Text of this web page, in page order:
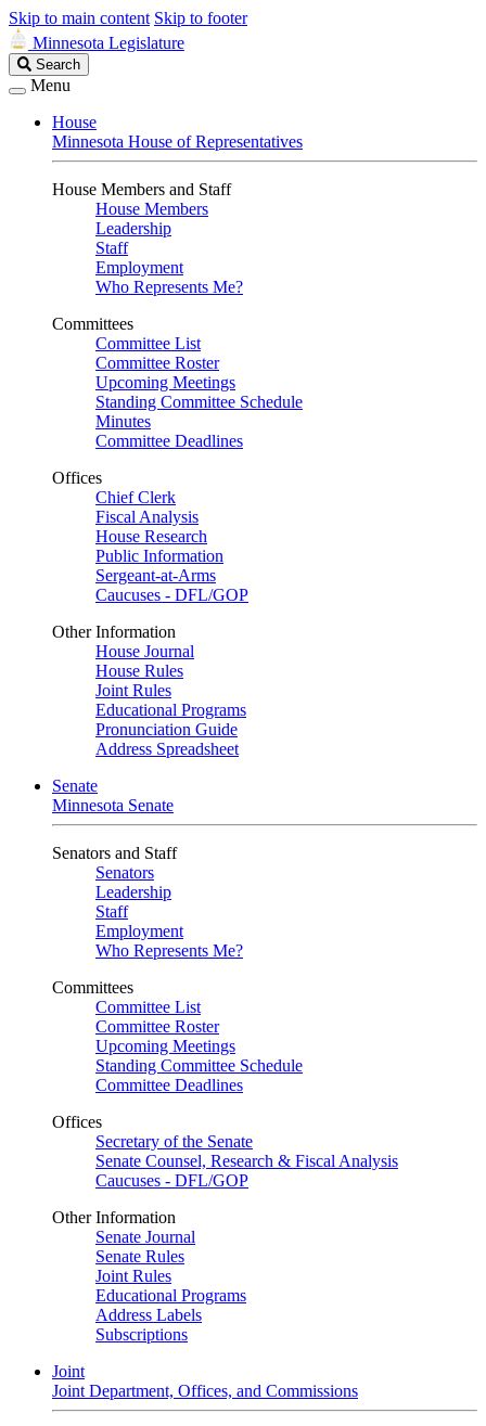
Skip to main content Skip to footer
Minnesota Legislature
Search
Legislature
Search
Menu
House
Minnesota House of Representatives
House Members and Staff
House Members
Leadership
Staff
Employment
Who Represents Me?
Committees
Committee List
Committee Roster
Upcoming Meetings
Standing Committee Schedule
Minutes
Committee Deadlines
Offices
Chief Clerk
Fiscal Analysis
House Research
Public Information
Sergeant-at-Arms
Caucuses - DFL/GOP
Other Information
House Journal
House Rules
Joint Rules
Educational Programs
Pronunciation Guide
Address Spreadsheet
Senate
Minnesota Senate
Senators and Staff
Senators
Leadership
Staff
Employment
Who Represents Me?
Committees
Committee List
Committee Roster
Upcoming Meetings
Standing Committee Schedule
Committee Deadlines
Offices
Secretary of the Senate
Senate Counsel, Research & Fiscal Analysis
Caucuses - DFL/GOP
Other Information
Senate Journal
Senate Rules
Joint Rules
Educational Programs
Address Labels
Subscriptions
Joint
Joint Department, Offices, and Commissions